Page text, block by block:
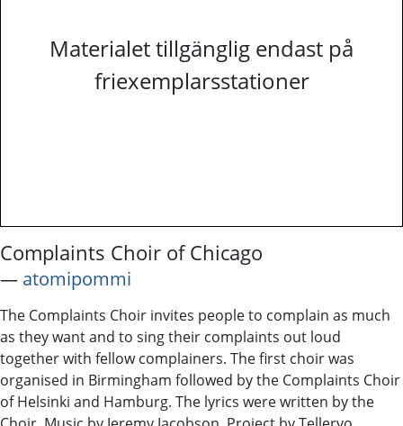
Materialet tillgänglig endast på
friexemplarsstationer
Complaints Choir of Chicago
― atomipommi
The Complaints Choir invites people to complain as much
as they want and to sing their complaints out loud
together with fellow complainers. The first choir was
organised in Birmingham followed by the Complaints Choir
of Helsinki and Hamburg. The lyrics were written by the